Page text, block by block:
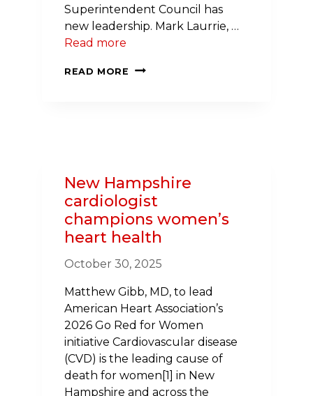
Superintendent Council has
new leadership. Mark Laurrie, …
Read more
READ MORE
NEW
SCHOOLS
ACROSS
THE
NORTHEAST
New Hampshire
cardiologist
champions women’s
heart health
October 30, 2025
Matthew Gibb, MD, to lead
American Heart Association’s
2026 Go Red for Women
initiative Cardiovascular disease
(CVD) is the leading cause of
death for women[1] in New
Hampshire and across the